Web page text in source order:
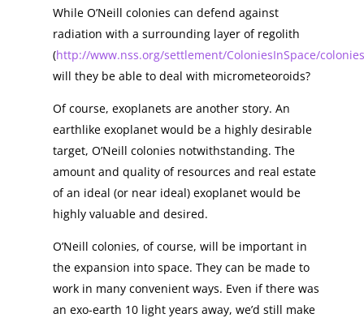
While O’Neill colonies can defend against
radiation with a surrounding layer of regolith
(http://www.nss.org/settlement/ColoniesInSpace/
will they be able to deal with micrometeoroids?
Of course, exoplanets are another story. An
earthlike exoplanet would be a highly desirable
target, O’Neill colonies notwithstanding. The
amount and quality of resources and real estate
of an ideal (or near ideal) exoplanet would be
highly valuable and desired.
O’Neill colonies, of course, will be important in
the expansion into space. They can be made to
work in many convenient ways. Even if there was
an exo-earth 10 light years away, we’d still make